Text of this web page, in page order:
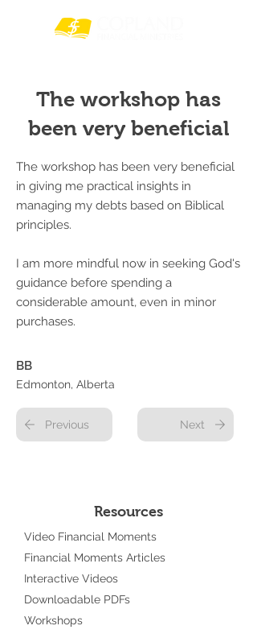
The workshop has
been very beneficial
The workshop has been very beneficial
in giving me practical insights in
managing my debts based on Biblical
principles.
I am more mindful now in seeking God's
guidance before spending a
considerable amount, even in minor
purchases.
BB
Edmonton, Alberta
Previous Next
Resources
Video Financial Moments
Financial Moments Articles
Interactive Videos
Downloadable PDFs
Workshops